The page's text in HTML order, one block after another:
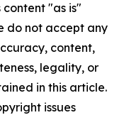
content "as is"
do not accept any
content,
legality, or
in this article.
issues